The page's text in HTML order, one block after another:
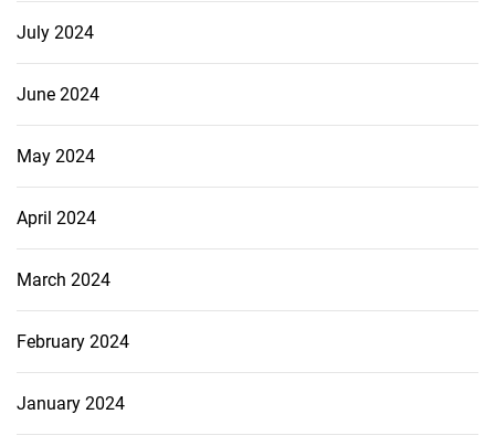
July 2024
June 2024
May 2024
April 2024
March 2024
February 2024
January 2024